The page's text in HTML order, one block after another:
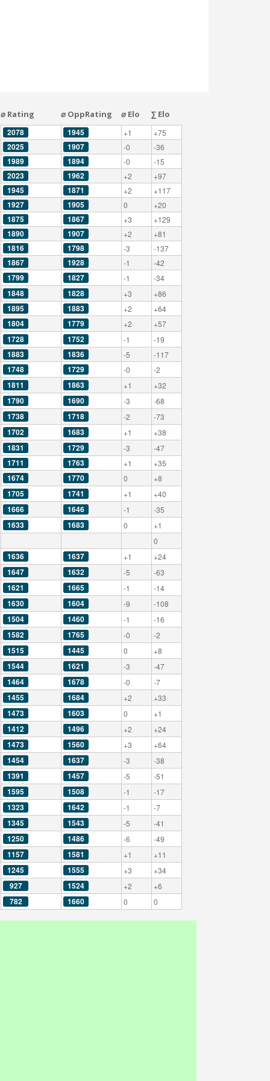
⌀ Rating ⌀ OppRating ⌀ Elo
∑ Elo
2078
1945 +1 +75
2025 1907 -0 -36
1989 1894 -0 -15
2023 1962 +2 +97
1945 1871 +2 +117
1927 1905 0 +20
1875 1867 +3 +129
1890 1907 +2 +81
1816 1798 -3 -137
1867 1928 -1 -42
1799 1827 -1 -34
1848 1828 +3 +86
1895 1883 +2 +64
1804 1779 +2 +57
1728 1752 -1 -19
1883 1836 -5 -117
1748 1729 -0 -2
1811 1863 +1 +32
1790 1690 -3 -68
1738 1718 -2 -73
1702 1683 +1 +38
1831 1729 -3 -47
1711 1763 +1 +35
1674 1770 0 +8
1705 1741 +1 +40
1666 1646 -1 -35
1633 1683 0
+1
0
1636 1637 +1 +24
1647 1632 -5 -63
1621 1665 -1 -14
1630 1604 -9 -108
1504 1460 -1 -16
1582 1765 -0 -2
1515 1445 0 +8
1544 1621 -3 -47
1464 1678 -0 -7
1455 1684 +2 +33
1473 1603 0 +1
1412 1496 +2 +24
1473 1560 +3 +64
1454 1637 -3 -38
1391 1457 -5 -51
1595 1508 -1 -17
1323 1642 -1 -7
1345 1543 -5 -41
1250 1486 -6 -49
1157 1581 +1 +11
1245 1555 +3 +34
927 1524 +2 +6
782 1660 0 0